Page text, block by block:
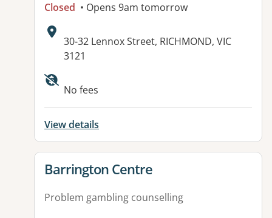
Closed • Opens 9am tomorrow
Address:
30-32 Lennox Street, RICHMOND, VIC
3121
Available facilities:
No fees
View details
View details for
Barrington Centre
Problem gambling counselling